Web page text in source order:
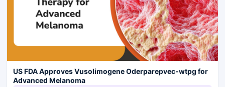
US FDA Approves Vusolimogene Oderparepvec-wtpg for
Advanced Melanoma